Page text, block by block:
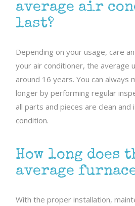
average air
last?
Depending on your usage, care
your air conditioner, the average
around 16 years. You can always
longer by performing regular
all parts and pieces are clean and
condition.
How long does
average
With the proper installation,